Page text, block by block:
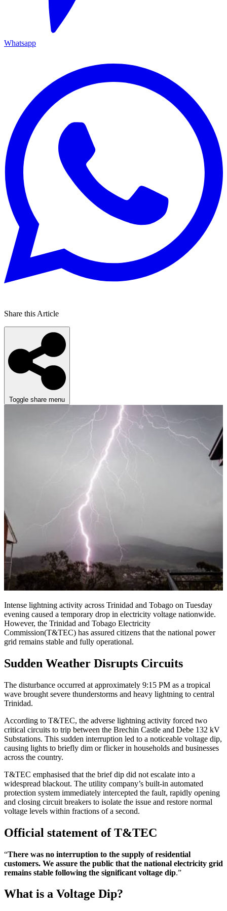
Whatsapp
Share this Article
Toggle share menu
Intense lightning activity across Trinidad and Tobago on Tuesday
evening caused a temporary drop in electricity voltage nationwide.
However, the Trinidad and Tobago Electricity
Commission(T&TEC) has assured citizens that the national power
grid remains stable and fully operational.
Sudden Weather Disrupts Circuits
The disturbance occurred at approximately 9:15 PM as a tropical
wave brought severe thunderstorms and heavy lightning to central
Trinidad.
According to T&TEC, the adverse lightning activity forced two
critical circuits to trip between the Brechin Castle and Debe 132 kV
Substations. This sudden interruption led to a noticeable voltage dip,
causing lights to briefly dim or flicker in households and businesses
across the country.
T&TEC emphasised that the brief dip did not escalate into a
widespread blackout. The utility company’s built-in automated
protection system immediately intercepted the fault, rapidly opening
and closing circuit breakers to isolate the issue and restore normal
voltage levels within fractions of a second.
Official statement of T&TEC
“There was no interruption to the supply of residential
customers. We assure the public that the national electricity grid
remains stable following the significant voltage dip.”
What is a Voltage Dip?